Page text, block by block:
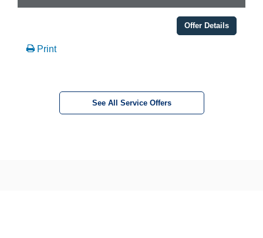
Offer Details
Print
See All Service Offers